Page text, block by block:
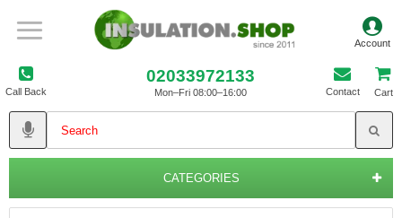
Call Back
02033972133
Mon–Fri 08:00–16:00 Contact Cart
CATEGORIES